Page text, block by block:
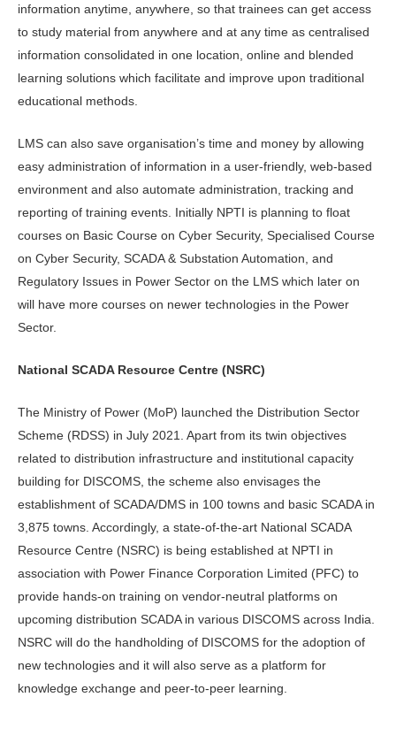
information anytime, anywhere, so that trainees can get access
to study material from anywhere and at any time as centralised
information consolidated in one location, online and blended
learning solutions which facilitate and improve upon traditional
educational methods.
LMS can also save organisation’s time and money by allowing
easy administration of information in a user-friendly, web-based
environment and also automate administration, tracking and
reporting of training events. Initially NPTI is planning to float
courses on Basic Course on Cyber Security, Specialised Course
on Cyber Security, SCADA & Substation Automation, and
Regulatory Issues in Power Sector on the LMS which later on
will have more courses on newer technologies in the Power
Sector.
National SCADA Resource Centre (NSRC)
The Ministry of Power (MoP) launched the Distribution Sector
Scheme (RDSS) in July 2021. Apart from its twin objectives
related to distribution infrastructure and institutional capacity
building for DISCOMS, the scheme also envisages the
establishment of SCADA/DMS in 100 towns and basic SCADA in
3,875 towns. Accordingly, a state-of-the-art National SCADA
Resource Centre (NSRC) is being established at NPTI in
association with Power Finance Corporation Limited (PFC) to
provide hands-on training on vendor-neutral platforms on
upcoming distribution SCADA in various DISCOMS across India.
NSRC will do the handholding of DISCOMS for the adoption of
new technologies and it will also serve as a platform for
knowledge exchange and peer-to-peer learning.